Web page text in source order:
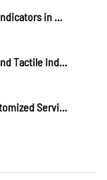
Healthcare Accessibility: Stainless Tactile Indicators in Medical Facilities and Clinics
How to Lay Tactile Paving Indicator Studs and Tactile Indicator Strips
Aluminum Stair Edge: Advantages and Customized Services